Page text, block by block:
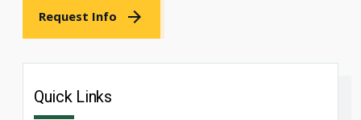
Request Info
Quick Links